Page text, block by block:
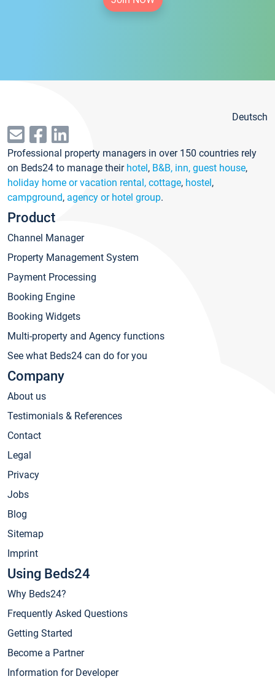
Deutsch
Professional property managers in over 150 countries rely
on Beds24 to manage their hotel, B&B, inn, guest house,
holiday home or vacation rental, cottage, hostel,
campground, agency or hotel group.
Product
Channel Manager
Property Management System
Payment Processing
Booking Engine
Booking Widgets
Multi-property and Agency functions
See what Beds24 can do for you
Company
About us
Testimonials & References
Contact
Legal
Privacy
Jobs
Blog
Sitemap
Imprint
Using Beds24
Why Beds24?
Frequently Asked Questions
Getting Started
Become a Partner
Information for Developer